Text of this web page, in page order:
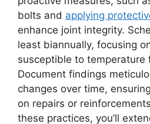
bolts and applying
enhance joint integrity.
least biannually, focusing
susceptible to temperature
Document findings
changes over time,
on repairs or
these practices, you’ll